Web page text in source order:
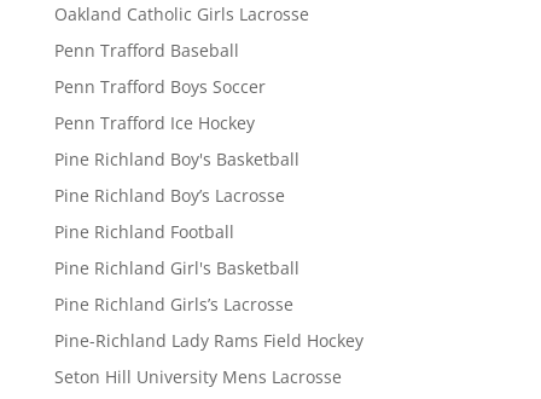
Oakland Catholic Girls Lacrosse
Penn Trafford Baseball
Penn Trafford Boys Soccer
Penn Trafford Ice Hockey
Pine Richland Boy's Basketball
Pine Richland Boy’s Lacrosse
Pine Richland Football
Pine Richland Girl's Basketball
Pine Richland Girls’s Lacrosse
Pine-Richland Lady Rams Field Hockey
Seton Hill University Mens Lacrosse